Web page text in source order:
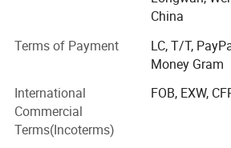
NO. OF TOTAL STAFF145
Production Capital10 000 000 USD
Production capacity/ month
China
Terms of Payment
LC, T/T,
Money Gram
International
Commercial
Terms(Incoterms)
FOB, EXW,